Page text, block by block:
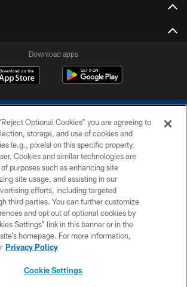
Download apps
COPYRIGHT © 2026 COLTS, INC.
PRIVACY POLICY
ACCESSIBILITY
CONTACT US
SITE MAP
Optional Cookies” you are agreeing to
storage, and use of cookies and
(e.g., pixels) on this specific property,
Cookies and similar technologies are
purposes such as enhancing site
site usage, and assisting in our
efforts, including targeted
third parties. You can further customize
and opt out of optional cookies by
Settings” link in this banner or in the
homepage. For more information,
Privacy Policy
Cookie Settings